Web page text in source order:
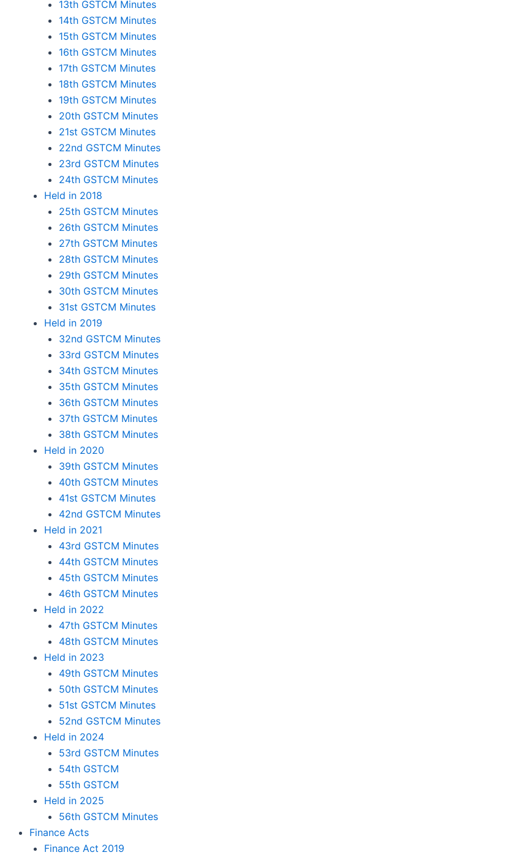
13th GSTCM Minutes
14th GSTCM Minutes
15th GSTCM Minutes
16th GSTCM Minutes
17th GSTCM Minutes
18th GSTCM Minutes
19th GSTCM Minutes
20th GSTCM Minutes
21st GSTCM Minutes
22nd GSTCM Minutes
23rd GSTCM Minutes
24th GSTCM Minutes
Held in 2018
25th GSTCM Minutes
26th GSTCM Minutes
27th GSTCM Minutes
28th GSTCM Minutes
29th GSTCM Minutes
30th GSTCM Minutes
31st GSTCM Minutes
Held in 2019
32nd GSTCM Minutes
33rd GSTCM Minutes
34th GSTCM Minutes
35th GSTCM Minutes
36th GSTCM Minutes
37th GSTCM Minutes
38th GSTCM Minutes
Held in 2020
39th GSTCM Minutes
40th GSTCM Minutes
41st GSTCM Minutes
42nd GSTCM Minutes
Held in 2021
43rd GSTCM Minutes
44th GSTCM Minutes
45th GSTCM Minutes
46th GSTCM Minutes
Held in 2022
47th GSTCM Minutes
48th GSTCM Minutes
Held in 2023
49th GSTCM Minutes
50th GSTCM Minutes
51st GSTCM Minutes
52nd GSTCM Minutes
Held in 2024
53rd GSTCM Minutes
54th GSTCM
55th GSTCM
Held in 2025
56th GSTCM Minutes
Finance Acts
Finance Act 2019